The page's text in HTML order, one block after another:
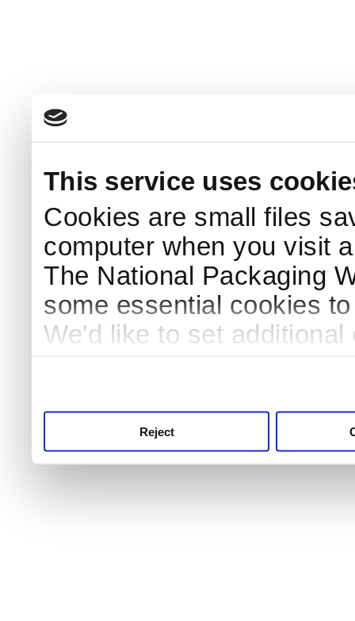
This service uses
Cookies are small files
computer when you visit
The National Packaging
some essential cookies
We'd like to set
Reject